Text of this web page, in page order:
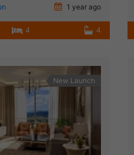
1 year ago
4 4
New Launch